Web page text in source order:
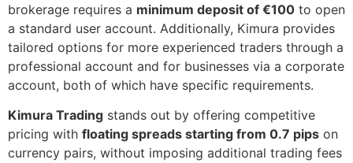
brokerage requires a minimum deposit of €100 to open
a standard user account. Additionally, Kimura provides
tailored options for more experienced traders through a
professional account and for businesses via a corporate
account, both of which have specific requirements.
Kimura Trading stands out by offering competitive
pricing with floating spreads starting from 0.7 pips on
currency pairs, without imposing additional trading fees